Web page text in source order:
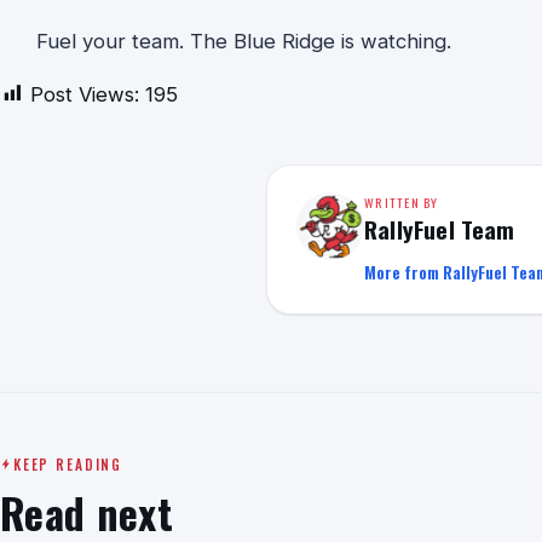
Fuel your team. The Blue Ridge is watching.
Post Views: 195
WRITTEN BY
RallyFuel Team
More from RallyFuel
KEEP READING
Read next